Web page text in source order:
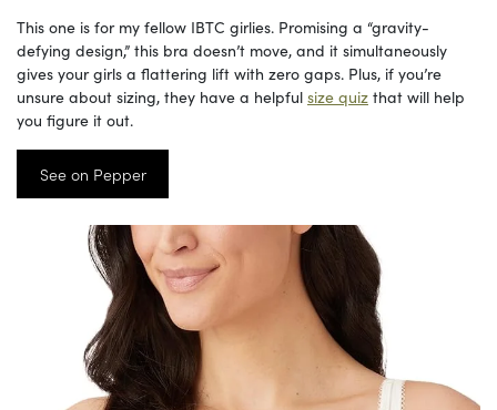
This one is for my fellow IBTC girlies. Promising a “gravity-
defying design,” this bra doesn’t move, and it simultaneously
gives your girls a flattering lift with zero gaps. Plus, if you’re
unsure about sizing, they have a helpful size quiz that will help
you figure it out.
See on Pepper